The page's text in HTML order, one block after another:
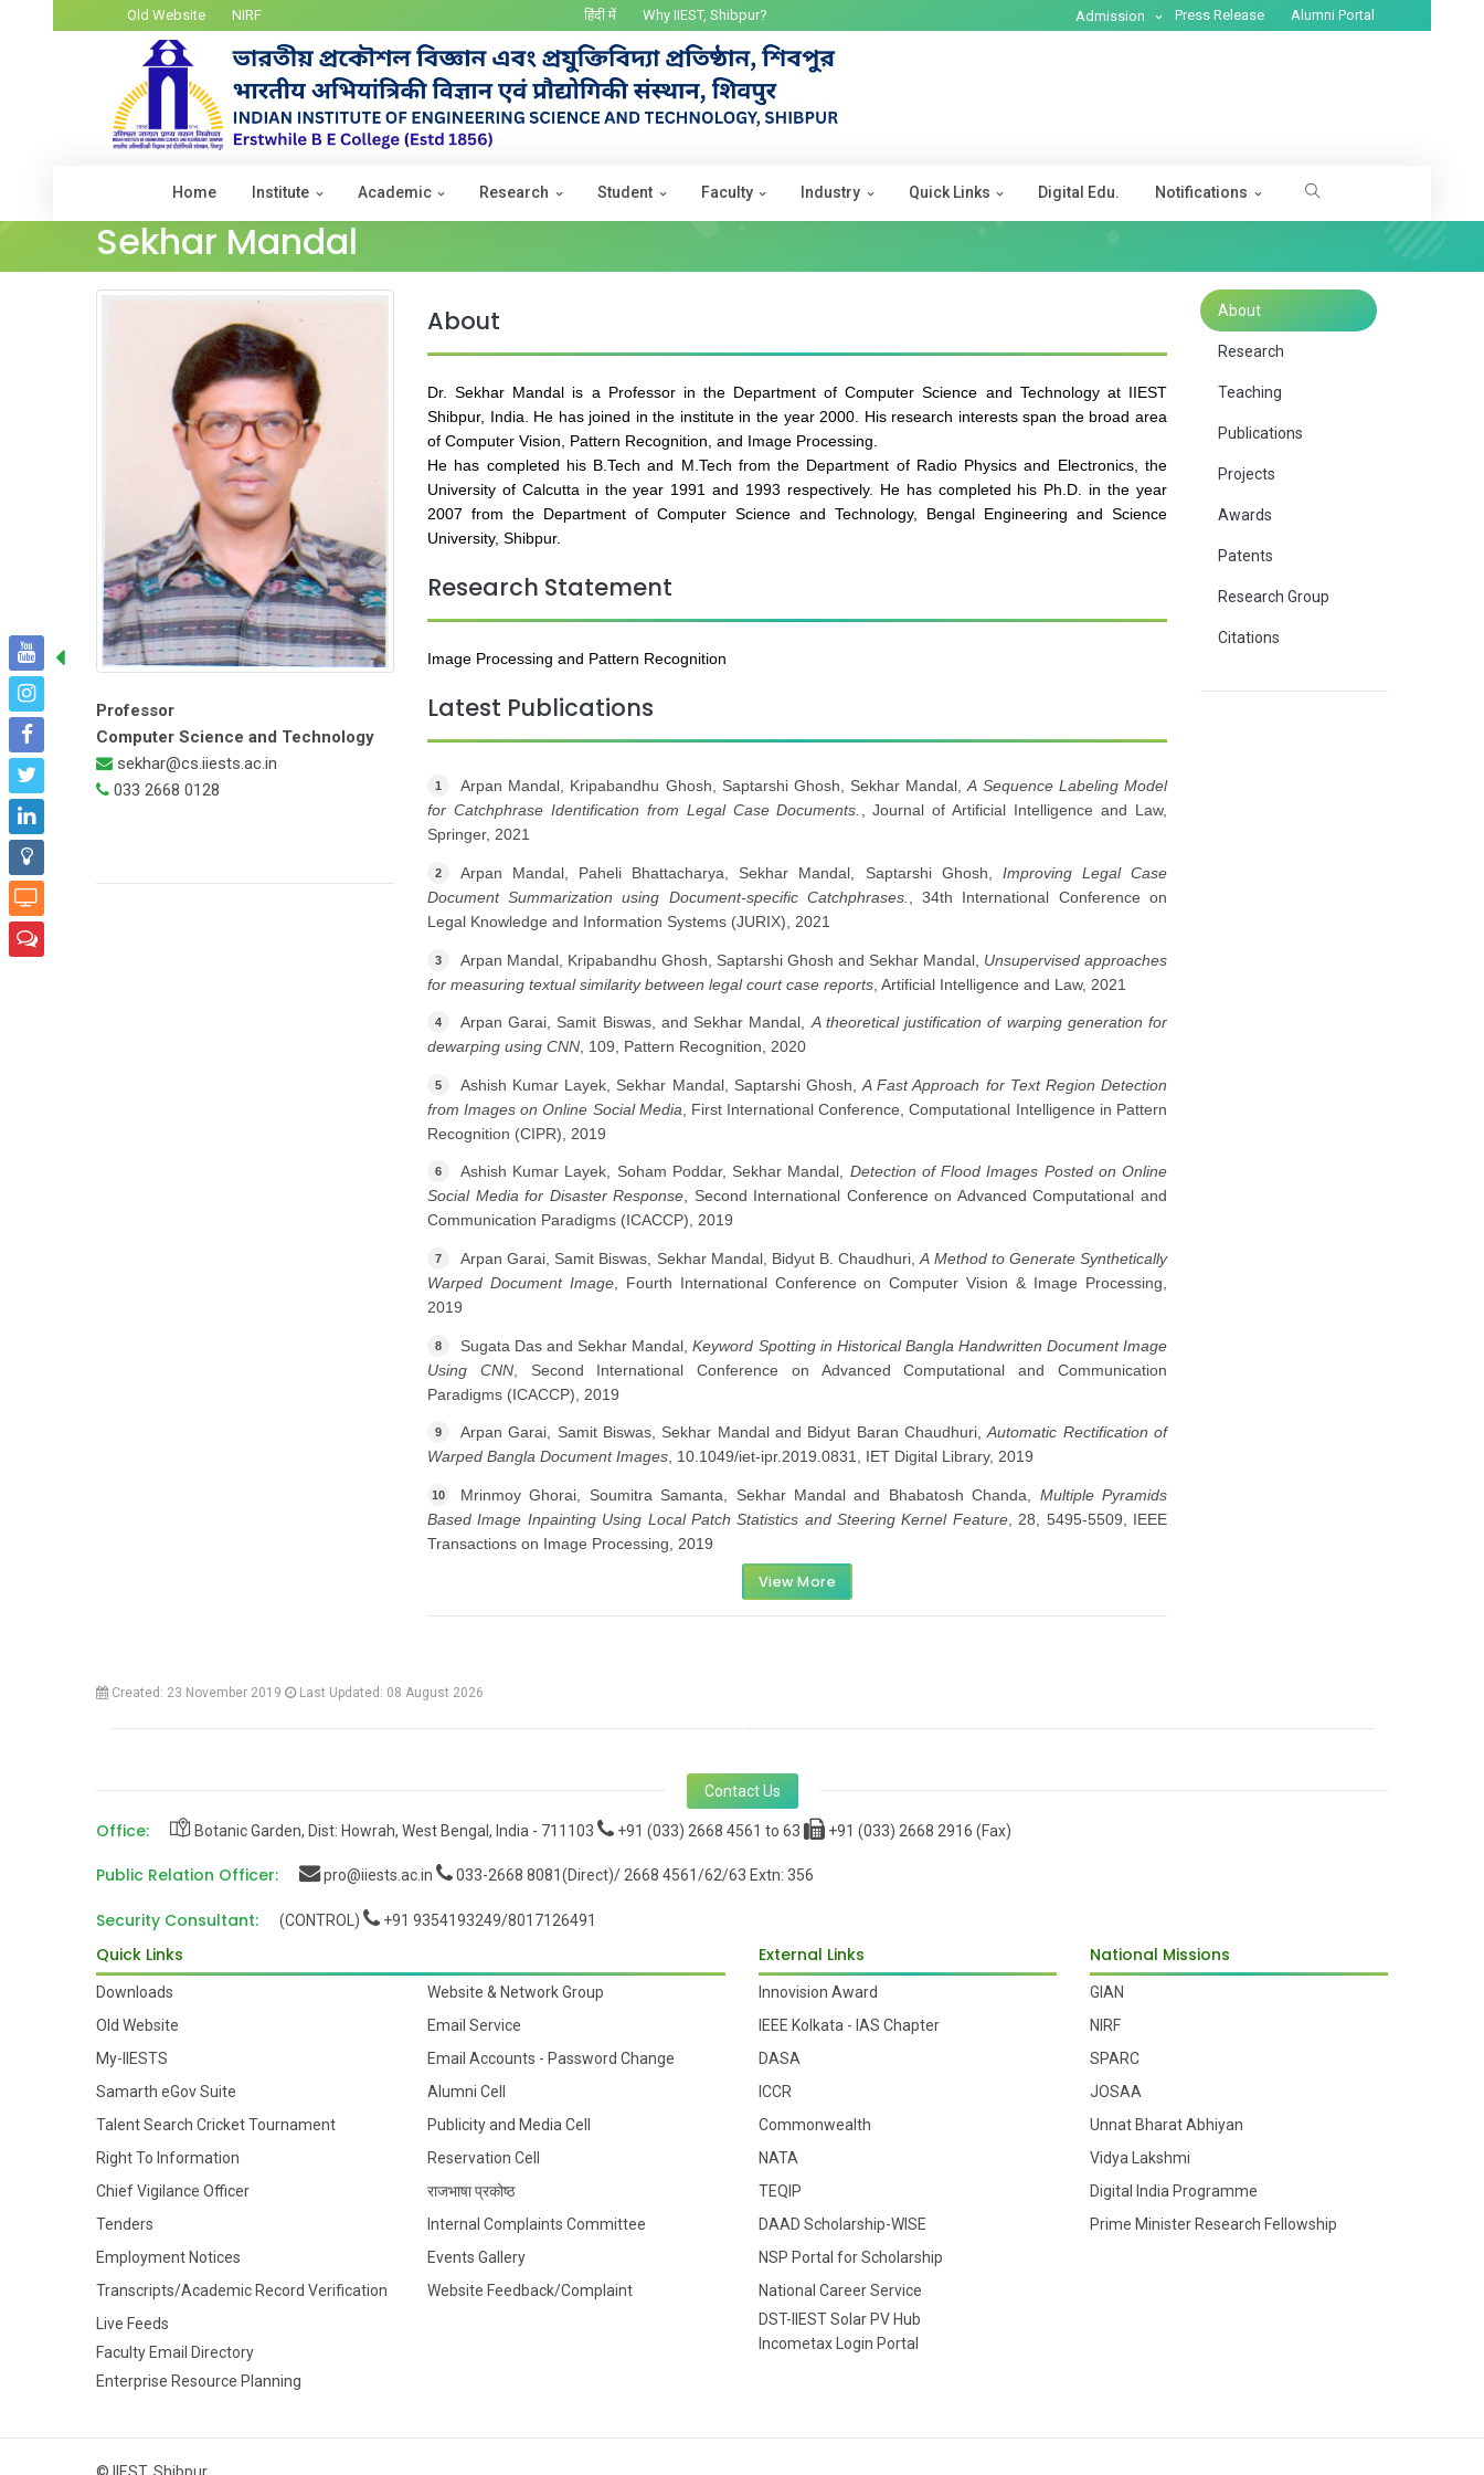
Old Website NIRF हिंदी में Why IIEST, Shibpur? Admission Press Release Alumni Portal
Home Institute Academic Research Student Faculty Industry Quick Links Digital Edu. Notifications
Sekhar Mandal
Professor
Computer Science and Technology
sekhar@cs.iiests.ac.in
033 2668 0128
About
Dr. Sekhar Mandal is a Professor in the Department of Computer Science and Technology at IIEST
Shibpur, India. He has joined in the institute in the year 2000. His research interests span the broad area
of Computer Vision, Pattern Recognition, and Image Processing.
He has completed his B.Tech and M.Tech from the Department of Radio Physics and Electronics, the
University of Calcutta in the year 1991 and 1993 respectively. He has completed his Ph.D. in the year
2007 from the Department of Computer Science and Technology, Bengal Engineering and Science
University, Shibpur.
Research Statement
Image Processing and Pattern Recognition
Latest Publications
1 Arpan Mandal, Kripabandhu Ghosh, Saptarshi Ghosh, Sekhar Mandal,A Sequence Labeling Model
for Catchphrase Identification from Legal Case Documents. , Journal of Artificial Intelligence and Law,
Springer, 2021
2 Arpan Mandal, Paheli Bhattacharya, Sekhar Mandal, Saptarshi Ghosh, Improving Legal Case
Document Summarization using Document-specific Catchphrases.
, 34th International Conference on
Legal Knowledge and Information Systems (JURIX), 2021
3 Arpan Mandal, Kripabandhu Ghosh, Saptarshi Ghosh and Sekhar Mandal, Unsupervised approaches
for measuring textual similarity between legal court case reports , Artificial Intelligence and Law, 2021
4 Arpan Garai, Samit Biswas, and Sekhar Mandal, A theoretical justification of warping generation for
dewarping using CNN , 109, Pattern Recognition, 2020
5 Ashish Kumar Layek, Sekhar Mandal, Saptarshi Ghosh,A Fast Approach for Text Region Detection
from Images on Online Social Media , First International Conference, Computational Intelligence in Pattern
Recognition (CIPR), 2019
6 Ashish Kumar Layek, Soham Poddar, Sekhar Mandal, Detection of Flood Images Posted on Online
Social Media for Disaster Response, Second International Conference on Advanced Computational and
Communication Paradigms (ICACCP), 2019
7 Arpan Garai, Samit Biswas, Sekhar Mandal, Bidyut B. Chaudhuri,A Method to Generate Synthetically
Warped Document Image, Fourth International Conference on Computer Vision & Image Processing,
2019
8 Sugata Das and Sekhar Mandal,Keyword Spotting in Historical Bangla Handwritten Document Image
Using CNN, Second International Conference on Advanced Computational and Communication
Paradigms (ICACCP), 2019
9 Arpan Garai, Samit Biswas, Sekhar Mandal and Bidyut Baran Chaudhuri,Automatic Rectification of
Warped Bangla Document Images , 10.1049/iet-ipr.2019.0831, IET Digital Library, 2019
10 Mrinmoy Ghorai, Soumitra Samanta, Sekhar Mandal and Bhabatosh Chanda, Multiple Pyramids
Based Image Inpainting Using Local Patch Statistics and Steering Kernel Feature, 28, 5495-5509, IEEE
Transactions on Image Processing, 2019
View More
About
Research
Teaching
Publications
Projects
Awards
Patents
Research Group
Citations
Created: 23 November 2019 Last Updated: 08 August 2026
Contact Us
Office: Botanic Garden, Dist: Howrah, West Bengal, India - 711103 +91 (033) 2668 4561 to 63 +91 (033) 2668 2916 (Fax)
Public Relation Officer: pro@iiests.ac.in 033-2668 8081(Direct)/ 2668 4561/62/63 Extn: 356
Security Consultant: (CONTROL) +91 9354193249/8017126491
Quick Links
Downloads
Old Website
My-IIESTS
Samarth eGov Suite
Talent Search Cricket Tournament
Right To Information
Chief Vigilance Officer
Tenders
Employment Notices
Transcripts/Academic Record Verification
Live Feeds
Faculty Email Directory
Enterprise Resource Planning
Website & Network Group
Email Service
Email Accounts - Password Change
Alumni Cell
Publicity and Media Cell
Reservation Cell
राजभाषा प्रकोष्ठ
Internal Complaints Committee
Events Gallery
Website Feedback/Complaint
External Links
Innovision Award
IEEE Kolkata - IAS Chapter
DASA
ICCR
Commonwealth
NATA
TEQIP
DAAD Scholarship-WISE
NSP Portal for Scholarship
National Career Service
DST-IIEST Solar PV Hub
Incometax Login Portal
National Missions
GIAN
NIRF
SPARC
JOSAA
Unnat Bharat Abhiyan
Vidya Lakshmi
Digital India Programme
Prime Minister Research Fellowship